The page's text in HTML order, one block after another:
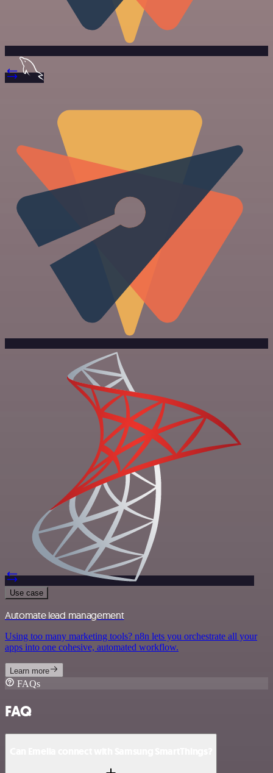
Use case
Automate lead management
Using too many marketing tools? n8n lets you orchestrate all your
apps into one cohesive, automated workflow.
Learn more
FAQs
FAQ